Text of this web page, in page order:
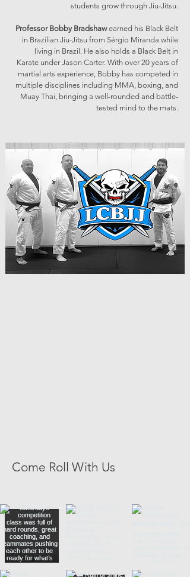
students grow through Jiu-Jitsu.
Professor Bobby Bradshawearned his Black Belt
in Brazilian Jiu-Jitsu from Sérgio Miranda while
living in Brazil. He also holds a Black Belt in
Karate under Jason Carter. With over 20 years of
martial arts experience, Bobby has competed in
multiple disciplines including MMA, boxing, and
Muay Thai, bringing a well-rounded and battle-
tested mind to the mats.
Come Roll With Us